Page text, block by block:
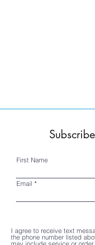
First Name
Email
I agree to receive text
the phone number listed above. Message frequency